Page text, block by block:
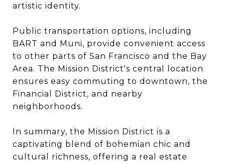
artistic identity.
Public transportation options, including
BART and Muni, provide convenient access
to other parts of San Francisco and the Bay
Area. The Mission District's central location
ensures easy commuting to downtown, the
Financial District, and nearby
neighborhoods.
In summary, the Mission District is a
captivating blend of bohemian chic and
cultural richness, offering a real estate